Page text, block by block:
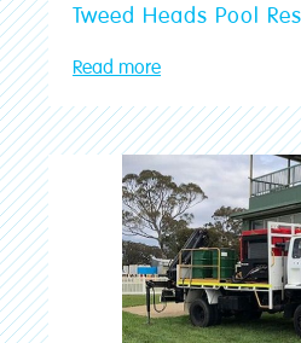
Specialist Paint
strippable
Tools
Tweed Heads Pool
Read more